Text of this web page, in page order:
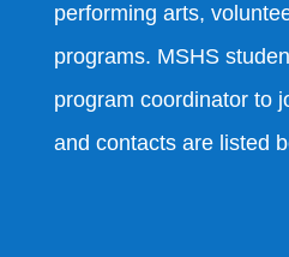
performing arts,
programs. MSHS
program coordinator to
and contacts are listed